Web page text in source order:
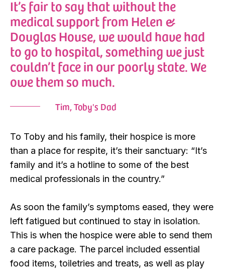
It’s fair to say that without the
medical support from Helen &
Douglas House, we would have had
to go to hospital, something we just
couldn’t face in our poorly state. We
owe them so much.
Tim, Toby's Dad
To Toby and his family, their hospice is more
than a place for respite, it’s their sanctuary: “It’s
family and it’s a hotline to some of the best
medical professionals in the country.”
As soon the family’s symptoms eased, they were
left fatigued but continued to stay in isolation.
This is when the hospice were able to send them
a care package. The parcel included essential
food items, toiletries and treats, as well as play